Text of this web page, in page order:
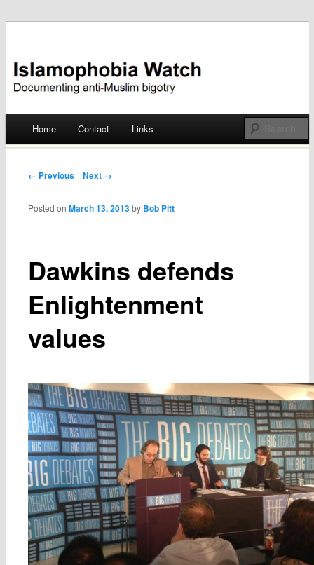
Islamophobia Watch
Skip
Home Contact Links
Post navigation
← Previous Next →
Dawkins defends
Enlightenment
values
Posted onMarch 13, 2013 by Bob Pitt